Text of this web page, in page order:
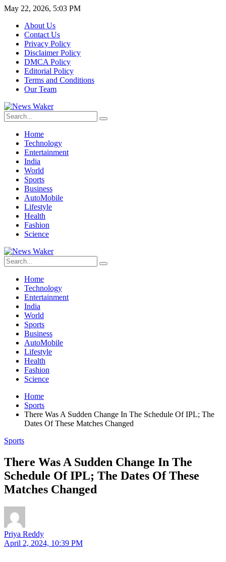
May 22, 2026, 5:03 PM
About Us
Contact Us
Privacy Policy
Disclaimer Policy
DMCA Policy
Editorial Policy
Terms and Conditions
Our Team
Home
Technology
Entertainment
India
World
Sports
Business
AutoMobile
Lifestyle
Health
Fashion
Science
Home
Technology
Entertainment
India
World
Sports
Business
AutoMobile
Lifestyle
Health
Fashion
Science
Home
Sports
There Was A Sudden Change In The Schedule Of IPL; The
Dates Of These Matches Changed
Sports
There Was A Sudden Change In The
Schedule Of IPL; The Dates Of These
Matches Changed
Priya Reddy
April 2, 2024, 10:39 PM